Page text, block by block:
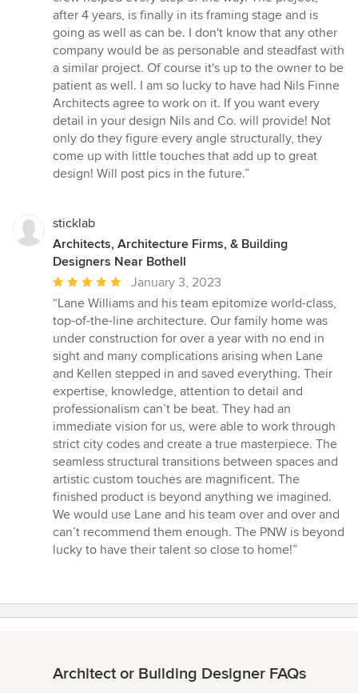
after 4 years, is finally in its framing stage and is
going as well as can be. I don't know that any other
company would be as personable and steadfast with
a similar project. Of course it's up to the owner to be
patient as well. I am so lucky to have had Nils Finne
Architects agree to work on it. If you want every
detail in your design Nils and Co. will provide! Not
only do they figure every angle structurally, they
come up with little touches that add up to great
design! Will post pics in the future.”
sticklab
Architects, Architecture Firms, & Building
Designers Near Bothell
Average
rating:
5
out
of
5
stars
January 3, 2023
“Lane Williams and his team epitomize world-class,
top-of-the-line architecture. Our family home was
under construction for over a year with no end in
sight and many complications arising when Lane
and Kellen stepped in and saved everything. Their
expertise, knowledge, attention to detail and
professionalism can’t be beat. They had an
immediate vision for us, were able to work through
strict city codes and create a true masterpiece. The
seamless structural transitions between spaces and
artistic custom touches are magnificent. The
finished product is beyond anything we imagined.
We would use Lane and his team over and over and
can’t recommend them enough. The PNW is beyond
lucky to have their talent so close to home!”
Architect or Building Designer FAQs